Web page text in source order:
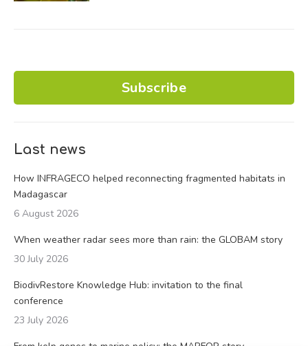
Subscribe
Last news
How INFRAGECO helped reconnecting fragmented habitats in
Madagascar
6 August 2026
When weather radar sees more than rain: the GLOBAM story
30 July 2026
BiodivRestore Knowledge Hub: invitation to the final
conference
23 July 2026